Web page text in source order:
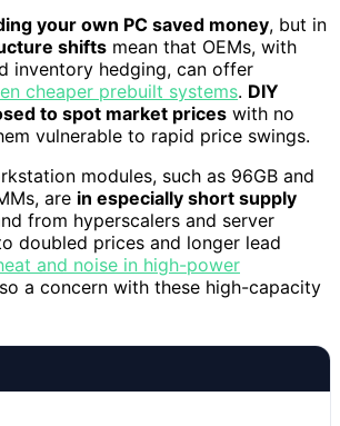
your own PC saved money, but in
shifts mean that OEMs, with
inventory hedging, can offer
cheaper prebuilt systems. DIY
to spot market prices with no
vulnerable to rapid price swings.
modules, such as 96GB and
are in especially short supply
from hyperscalers and server
doubled prices and longer lead
and noise in high-power
a concern with these high-capacity